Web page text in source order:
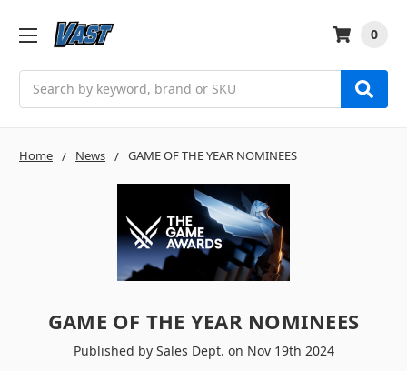
0
Home News GAME OF THE YEAR NOMINEES
GAME OF THE YEAR NOMINEES
Published by Sales Dept. on Nov 19th 2024